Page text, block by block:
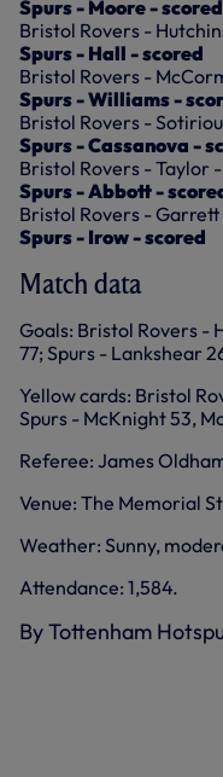
Spurs - Moore - scored
Bristol Rovers -
Spurs - Hall - scored
Bristol Rovers -
Spurs - Williams -
Bristol Rovers -
Spurs - Cassanova -
Bristol Rovers - Taylor
Spurs - Abbott -
Bristol Rovers - Garrett
Spurs - Irow - scored
Match data
Goals: Bristol Rovers -
77; Spurs - Lankshear
Yellow cards: Bristol
Spurs - McKnight 53,
Referee: James
Venue: The Memorial
Weather: Sunny,
Attendance: 1,584.
By Tottenham